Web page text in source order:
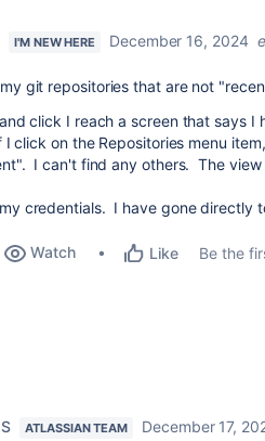
I'M NEW HERE December 16, 2024
git repositories that are not
click I reach a screen that says
click on the Repositories menu
I can't find any others. The
credentials. I have gone directly
Watch Like Be the
ATLASSIAN TEAM
December 17,